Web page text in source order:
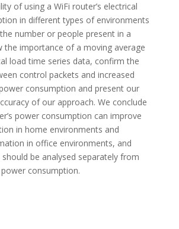
of using a WiFi router’s electrical
in different types of environments
number or people present in a
the importance of a moving average
load time series data, confirm the
control packets and increased
consumption and present our
of our approach. We conclude
power consumption can improve
in home environments and
in office environments, and
be analysed separately from
consumption.